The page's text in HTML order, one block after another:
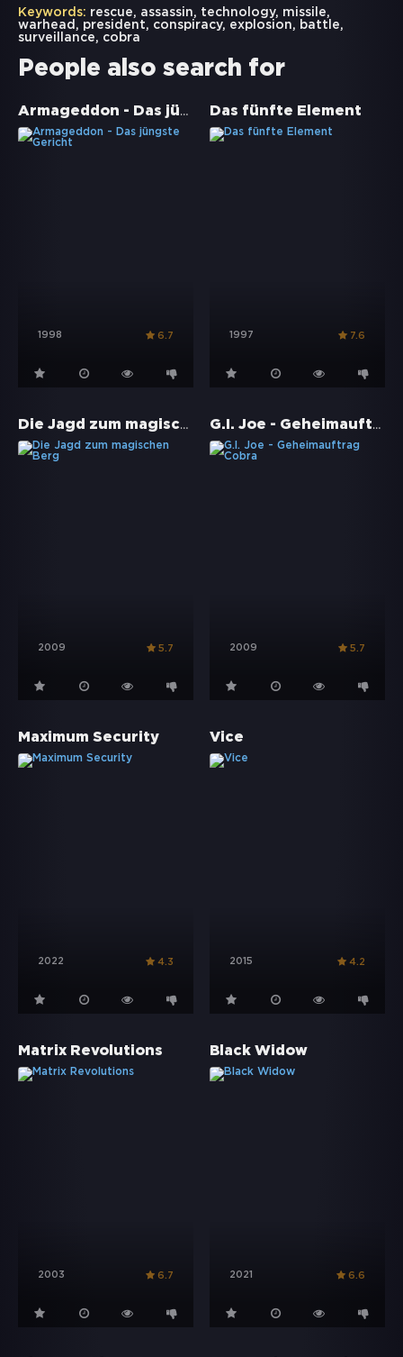
Keywords: rescue, assassin, technology, missile,
warhead , president, conspiracy, explosion, battle,
surveillance, cobra
People also search for
Armageddon - Das jüngste Gericht
1998 6.7
Das fünfte Element
1997 7.6
Die Jagd zum magischen Berg
2009 5.7
G.I. Joe - Geheimauftrag Cobra
2009 5.7
Maximum Security
2022 4.3
Vice
2015 4.2
Matrix Revolutions
2003 6.7
Black Widow
2021 6.6